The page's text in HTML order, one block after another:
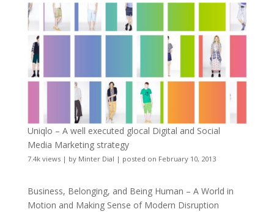
Uniqlo – A well executed glocal Digital and Social
Media Marketing strategy
7.4k views| by Minter Dial | posted on February 10, 2013
Business, Belonging, and Being Human – A World in
Motion and Making Sense of Modern Disruption